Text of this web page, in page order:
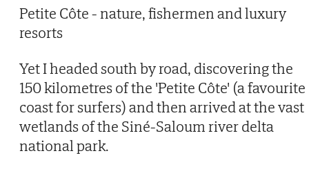
Petite Côte - nature, fishermen and luxury
resorts
Yet I headed south by road, discovering the
150 kilometres of the 'Petite Côte' (a favourite
coast for surfers) and then arrived at the vast
wetlands of the Siné-Saloum river delta
national park.